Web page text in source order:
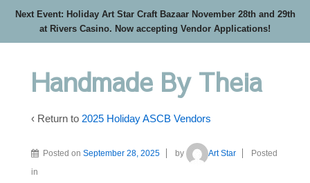
Next Event: Holiday Art Star Craft Bazaar November 28th and 29th
at Rivers Casino. Now accepting Vendor Applications!
Handmade By Theia
‹ Return to 2025 Holiday ASCB Vendors
Posted on September 28, 2025 by Art Star
Posted
in